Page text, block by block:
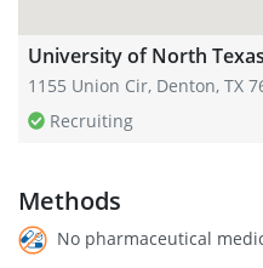
University of North Texas
1155 Union Cir, Denton, TX
Recruiting
Methods
No pharmaceutical